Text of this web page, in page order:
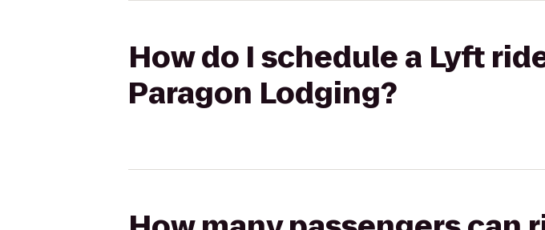
How do I schedule a Lyft
Paragon Lodging?